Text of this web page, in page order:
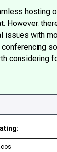
hosting
However,
issues with
considering